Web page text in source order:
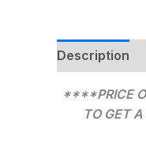
Description
****PRICE
TO GET